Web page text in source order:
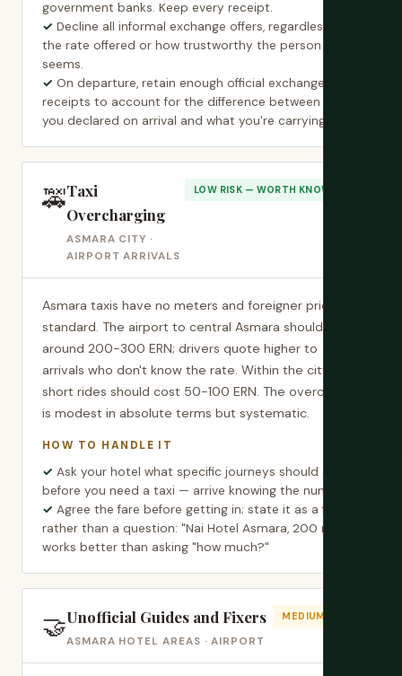
government banks. Keep every receipt.
Decline all informal exchange offers, regardless of
the rate offered or how trustworthy the person
seems.
On departure, retain enough official exchange
receipts to account for the difference between what
you declared on arrival and what you're carrying out.
🚕Taxi
Overcharging
ASMARA CITY ·
AIRPORT ARRIVALS
LOW RISK — WORTH KNOWING
Asmara taxis have no meters and foreigner pricing is
standard. The airport to central Asmara should cost
around 200-300 ERN; drivers quote higher to
arrivals who don't know the rate. Within the city,
short rides should cost 50-100 ERN. The overcharge
is modest in absolute terms but systematic.
HOW TO HANDLE IT
Ask your hotel what specific journeys should cost
before you need a taxi — arrive knowing the number.
Agree the fare before getting in; state it as a fact
rather than a question: "Nai Hotel Asmara, 200 nakfa"
works better than asking "how much?"
🤝Unofficial Guides and Fixers
ASMARA HOTEL AREAS · AIRPORT
MEDIUM RISK